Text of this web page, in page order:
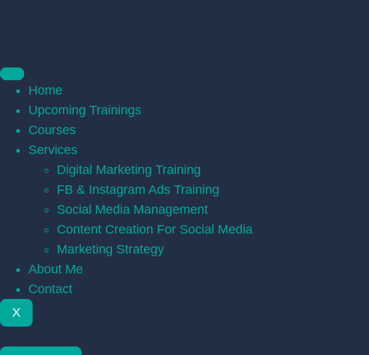
Home
Upcoming Trainings
Courses
Services
Digital Marketing Training
FB & Instagram Ads Training
Social Media Management
Content Creation For Social Media
Marketing Strategy
About Me
Contact
X